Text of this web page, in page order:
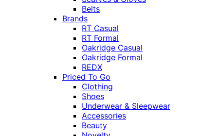
Belts
Brands
RT Casual
RT Formal
Oakridge Casual
Oakridge Formal
REDX
Priced To Go
Clothing
Shoes
Underwear & Sleepwear
Accessories
Beauty